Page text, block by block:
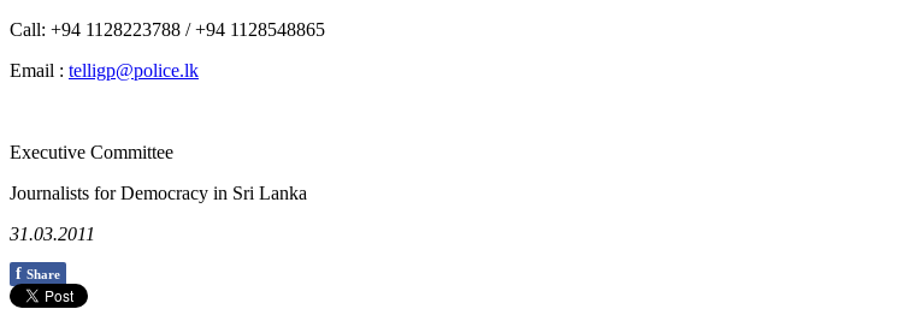
Call: +94 1128223788 / +94 1128548865
Email : telligp@police.lk
Executive Committee
Journalists for Democracy in Sri Lanka
31.03.2011
f Share